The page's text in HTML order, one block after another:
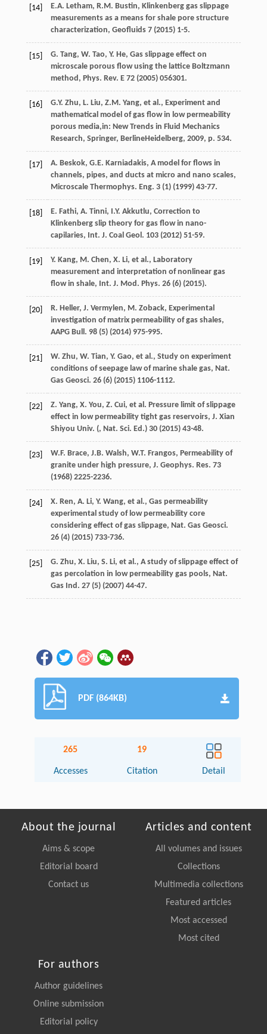
[14] E.A. Letham, R.M. Bustin, Klinkenberg gas slippage
measurements as a means for shale pore structure
characterization, Geofluids 7(2015) 1-5.
[15] G. Tang, W. Tao, Y. He, Gas slippage effect on
microscale porous flow using the lattice Boltzmann
method, Phys. Rev. E 72(2005) 056301.
[16] G.Y. Zhu, L. Liu, Z.M. Yang, et al., Experiment and
mathematical model of gas flow in low permeability
porous media,in: New Trends in Fluid Mechanics
Research, Springer, BerlineHeidelberg, 2009, p. 534.
[17] A. Beskok, G.E. Karniadakis, A model for flows in
channels, pipes, and ducts at micro and nano scales,
Microscale Thermophys. Eng. 3(1) (1999) 43-77.
[18] E. Fathi, A. Tinni, I.Y. Akkutlu, Correction to
Klinkenberg slip theory for gas flow in nano-
capilaries, Int. J. Coal Geol . 103(2012) 51-59.
[19] Y. Kang, M. Chen, X. Li, et al., Laboratory
measurement and interpretation of nonlinear gas
flow in shale, Int. J. Mod. Phys. 26(6) (2015).
[20] R. Heller, J. Vermylen, M. Zoback, Experimental
investigation of matrix permeability of gas shales,
AAPG Bull . 98(5) (2014) 975-995.
[21] W. Zhu, W. Tian, Y. Gao, et al., Study on experiment
conditions of seepage law of marine shale gas, Nat.
Gas Geosci. 26(6) (2015) 1106-1112.
[22] Z. Yang, X. You, Z. Cui, et al. Pressure limit of slippage
effect in low permeability tight gas reservoirs, J. Xian
Shiyou Univ. (, Nat. Sci. Ed.) 30(2015) 43-48.
[23] W.F. Brace, J.B. Walsh, W.T. Frangos, Permeability of
granite under high pressure, J. Geophys. Res. 73
(1968) 2225-2236.
[24] X. Ren, A. Li, Y. Wang, et al., Gas permeability
experimental study of low permeability core
considering effect of gas slippage, Nat. Gas Geosci.
26(4) (2015) 733-736.
[25] G. Zhu, X. Liu, S. Li, et al., A study of slippage effect of
gas percolation in low permeability gas pools, Nat.
Gas Ind. 27(5) (2007) 44-47.
PDF (864KB)
265
Accesses
19
Citation Detail
About the journal
Aims & scope
Editorial board
Contact us
Articles and content
All volumes and issues
Collections
Multimedia collections
Featured articles
Most accessed
Most cited
For authors
Author guidelines
Online submission
Editorial policy